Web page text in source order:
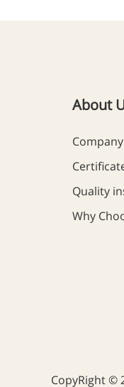
About
Quality
Why
CopyRight ©